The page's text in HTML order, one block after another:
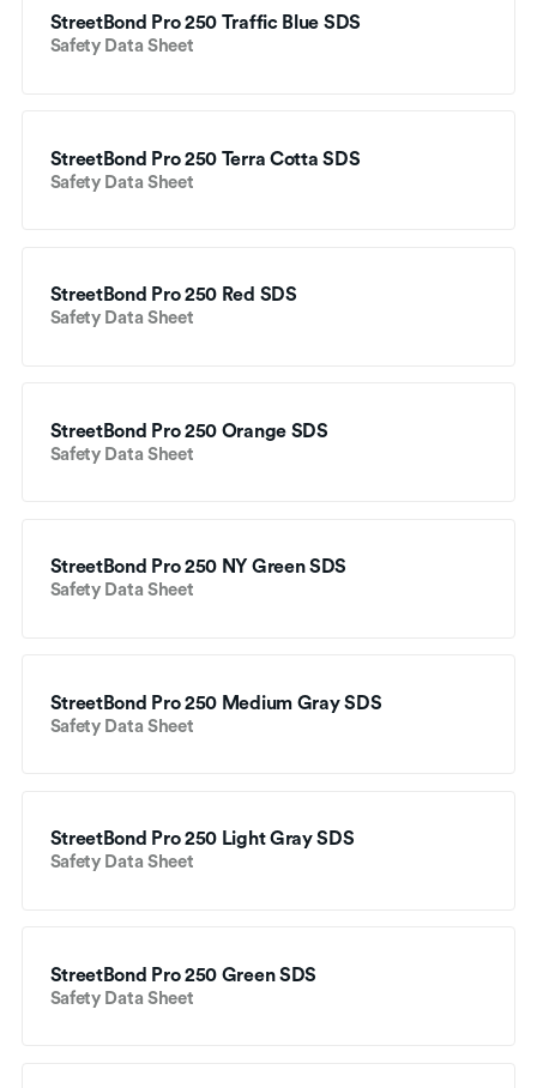
StreetBond Pro 250 Traffic Blue SDS
Safety Data Sheet
StreetBond Pro 250 Terra Cotta SDS
Safety Data Sheet
StreetBond Pro 250 Red SDS
Safety Data Sheet
StreetBond Pro 250 Orange SDS
Safety Data Sheet
StreetBond Pro 250 NY Green SDS
Safety Data Sheet
StreetBond Pro 250 Medium Gray SDS
Safety Data Sheet
StreetBond Pro 250 Light Gray SDS
Safety Data Sheet
StreetBond Pro 250 Green SDS
Safety Data Sheet